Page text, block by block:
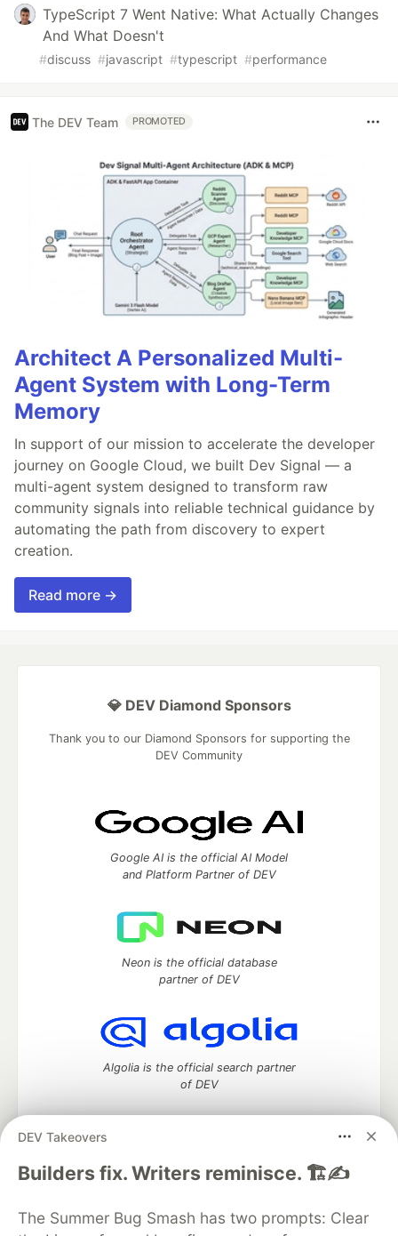
TypeScript 7 Went Native: What Actually Changes
And What Doesn't
#discuss #javascript #typescript #performance
The DEV Team PROMOTED
Architect A Personalized Multi-
Agent System with Long-Term
Memory
In support of our mission to accelerate the developer
journey on Google Cloud, we built Dev Signal — a
multi-agent system designed to transform raw
community signals into reliable technical guidance by
automating the path from discovery to expert
creation.
Read more →
DEV Takeovers
Builders fix. Writers reminisce. 🏗️✍️
The Summer Bug Smash has two prompts: Clear
💎 DEV Diamond Sponsors
Thank you to our Diamond Sponsors for supporting the
DEV Community
Google AI is the official AI Model
and Platform Partner of DEV
Neon is the official database
partner of DEV
Algolia is the official search partner
of DEV
DEV Community— A space to discuss and keep up software
DEV Education Tracks
DEV Help
Advertise on DEV